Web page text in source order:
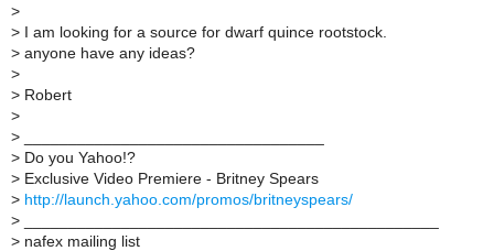
>
> I am looking for a source for dwarf quince rootstock.
> anyone have any ideas?
>
> Robert
>
>
> Do you Yahoo!?
> Exclusive Video Premiere - Britney Spears
> http://launch.yahoo.com/promos/britneyspears/
>
> nafex mailing list